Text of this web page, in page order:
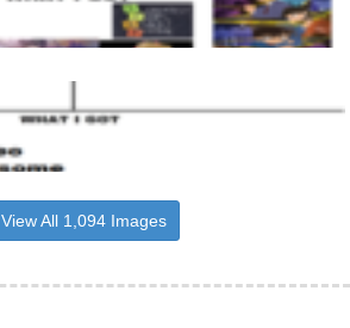
View All 1,094 Images